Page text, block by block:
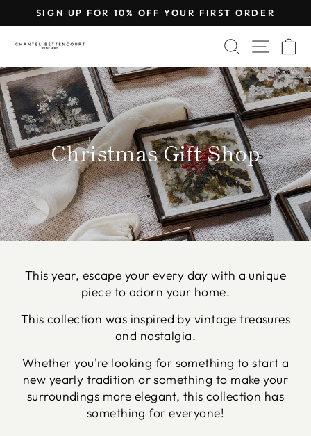
to
content
Pause
SIGN UP FOR 10% OFF YOUR FIRST ORDER
SEARCH
SITE
Christmas Gift Shop
This year, escape your every day with a unique
piece to adorn your home.
This collection was inspired by vintage treasures
and nostalgia.
Whether you're looking for something to start a
new yearly tradition or something to make your
surroundings more elegant, this collection has
something for everyone!